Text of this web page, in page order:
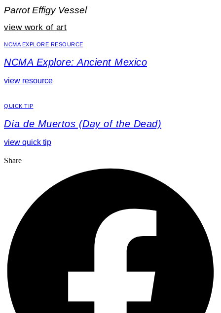
Parrot Effigy Vessel
view work of art
NCMA EXPLORE RESOURCE
NCMA Explore: Ancient Mexico
view resource
QUICK TIP
Día de Muertos (Day of the Dead)
view quick tip
Share